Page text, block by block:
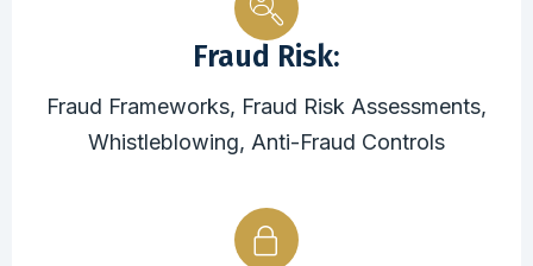
Fraud Risk:
Fraud Frameworks, Fraud Risk Assessments,
Whistleblowing, Anti-Fraud Controls